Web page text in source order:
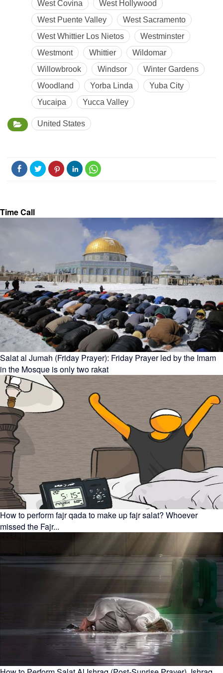
West Covina
West Hollywood
West Puente Valley
West Sacramento
West Whittier Los Nietos
Westminster
Westmont
Whittier
Wildomar
Willowbrook
Windsor
Winter Gardens
Woodland
Yorba Linda
Yuba City
Yucaipa
Yucca Valley
United States
Time Call
Salat al Jumah (Friday Prayer): Friday Prayer led by the Imam
in the Mosque is only two rakat
How to perform fajr qada to make up fajr salat? Whoever
missed the Fajr...